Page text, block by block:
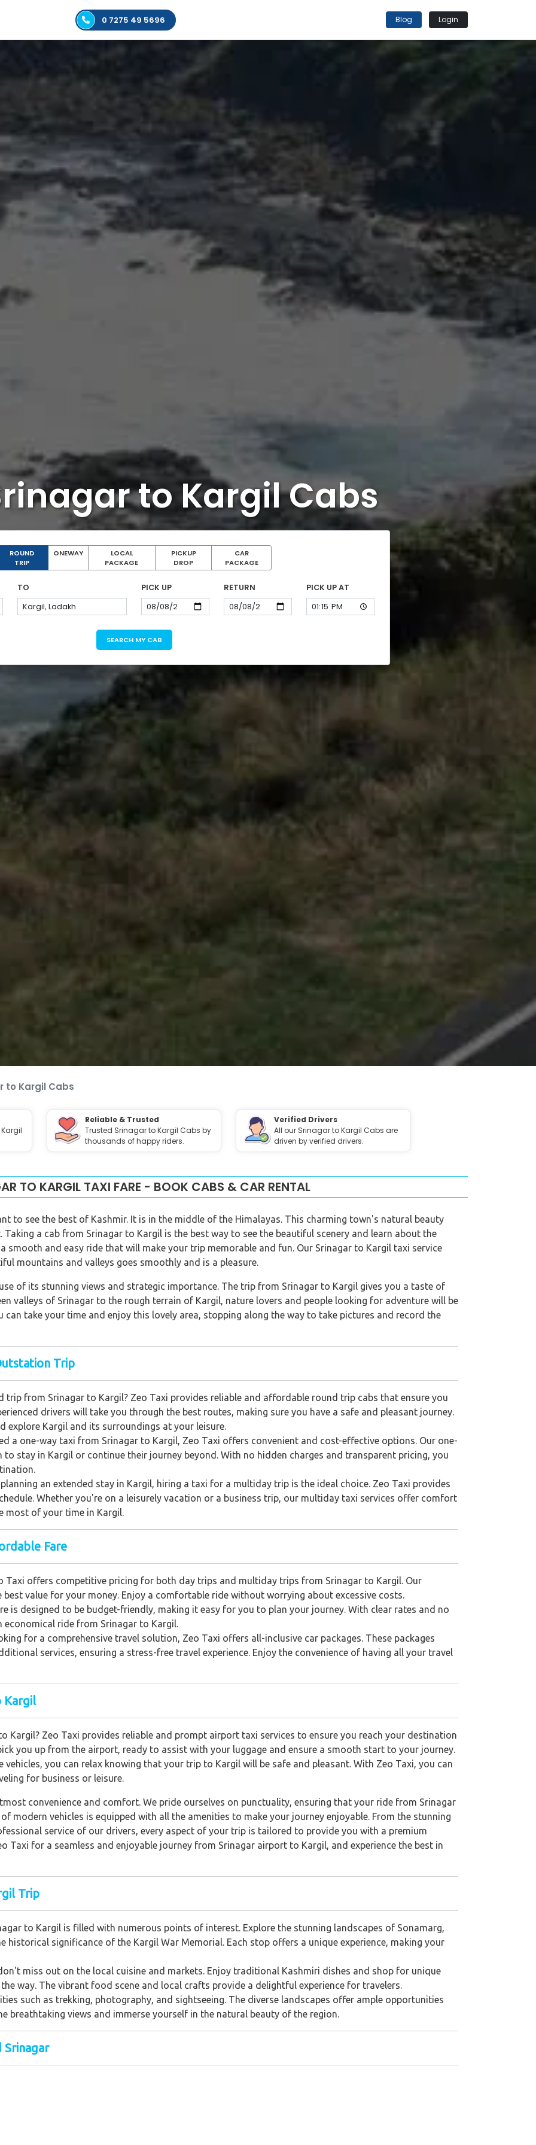
0 7275 49 5696 Blog Login
to Kargil Cabs
ROUND
TRIP
ONEWAY
LOCAL
PACKAGE
PICKUP
DROP
CAR
PACKAGE
TO PICK UP RETURN PICK UP AT
SEARCH MY CAB
to Kargil Cabs
Reliable & Trusted
Trusted Srinagar to Kargil Cabs by
thousands of happy riders.
Verified Drivers
All our Srinagar to Kargil Cabs are
driven by verified drivers.
TO KARGIL TAXI FARE - BOOK CABS & CAR RENTAL
to see the best of Kashmir. It is in the middle of the Himalayas. This charming town's natural beauty
a cab from Srinagar to Kargil is the best way to see the beautiful scenery and learn about the
smooth and easy ride that will make your trip memorable and fun. Our Srinagar to Kargil taxi service
mountains and valleys goes smoothly and is a pleasure.
of its stunning views and strategic importance. The trip from Srinagar to Kargil gives you a taste of
valleys of Srinagar to the rough terrain of Kargil, nature lovers and people looking for adventure will be
can take your time and enjoy this lovely area, stopping along the way to take pictures and record the
Trip
trip from Srinagar to Kargil? Zeo Taxi provides reliable and affordable round trip cabs that ensure you
drivers will take you through the best routes, making sure you have a safe and pleasant journey.
explore Kargil and its surroundings at your leisure.
a one-way taxi from Srinagar to Kargil, Zeo Taxi offers convenient and cost-effective options. Our one-
stay in Kargil or continue their journey beyond. With no hidden charges and transparent pricing, you
an extended stay in Kargil, hiring a taxi for a multiday trip is the ideal choice. Zeo Taxi provides
Whether you're on a leisurely vacation or a business trip, our multiday taxi services offer comfort
most of your time in Kargil.
Fare
Taxi offers competitive pricing for both day trips and multiday trips from Srinagar to Kargil. Our
value for your money. Enjoy a comfortable ride without worrying about excessive costs.
is designed to be budget-friendly, making it easy for you to plan your journey. With clear rates and no
ride from Srinagar to Kargil.
for a comprehensive travel solution, Zeo Taxi offers all-inclusive car packages. These packages
services, ensuring a stress-free travel experience. Enjoy the convenience of having all your travel
Kargil
Kargil? Zeo Taxi provides reliable and prompt airport taxi services to ensure you reach your destination
you up from the airport, ready to assist with your luggage and ensure a smooth start to your journey.
you can relax knowing that your trip to Kargil will be safe and pleasant. With Zeo Taxi, you can
for business or leisure.
convenience and comfort. We pride ourselves on punctuality, ensuring that your ride from Srinagar
modern vehicles is equipped with all the amenities to make your journey enjoyable. From the stunning
service of our drivers, every aspect of your trip is tailored to provide you with a premium
Taxi for a seamless and enjoyable journey from Srinagar airport to Kargil, and experience the best in
Trip
to Kargil is filled with numerous points of interest. Explore the stunning landscapes of Sonamarg,
historical significance of the Kargil War Memorial. Each stop offers a unique experience, making your
miss out on the local cuisine and markets. Enjoy traditional Kashmiri dishes and shop for unique
way. The vibrant food scene and local crafts provide a delightful experience for travelers.
such as trekking, photography, and sightseeing. The diverse landscapes offer ample opportunities
breathtaking views and immerse yourself in the natural beauty of the region.